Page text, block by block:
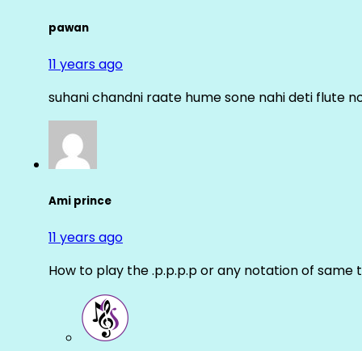
pawan
11 years ago
suhani chandni raate hume sone nahi deti flute
Ami prince
11 years ago
How to play the .p.p.p.p or any notation of same